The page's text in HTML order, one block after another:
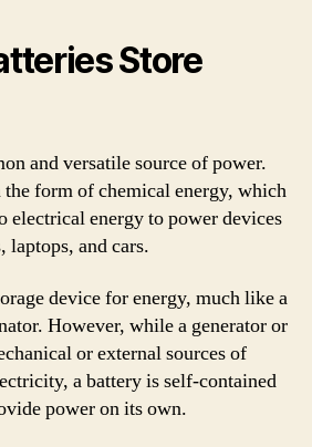
Store
and versatile source of power.
form of chemical energy, which
electrical energy to power devices
laptops, and cars.
device for energy, much like a
However, while a generator or
or external sources of
a battery is self-contained
power on its own.